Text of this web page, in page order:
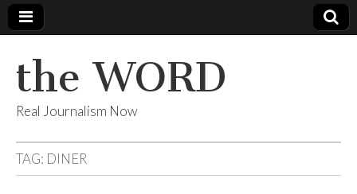
the WORD
Real Journalism Now
TAG: DINER